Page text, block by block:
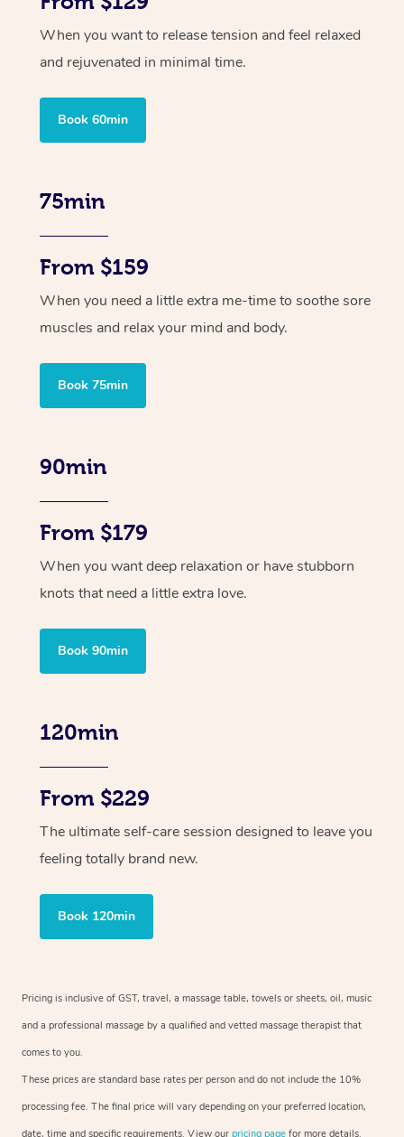
When you want to release tension and feel relaxed
and rejuvenated in minimal time.
Book 60min
75min
From $159
When you need a little extra me-time to soothe sore
muscles and relax your mind and body.
Book 75min
90min
From $179
When you want deep relaxation or have stubborn
knots that need a little extra love.
Book 90min
120min
From $229
The ultimate self-care session designed to leave you
feeling totally brand new.
Book 120min
Pricing is inclusive of GST, travel, a massage table, towels or sheets, oil, music
and a professional massage by a qualified and vetted massage therapist that
comes to you.
These prices are standard base rates per person and do not include the 10%
processing fee. The final price will vary depending on your preferred location,
date, time and specific requirements. View our pricing page for more details.